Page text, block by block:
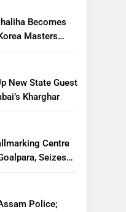
Becomes
Masters
New State Guest
Kharghar
Centre
Seizes
Police;